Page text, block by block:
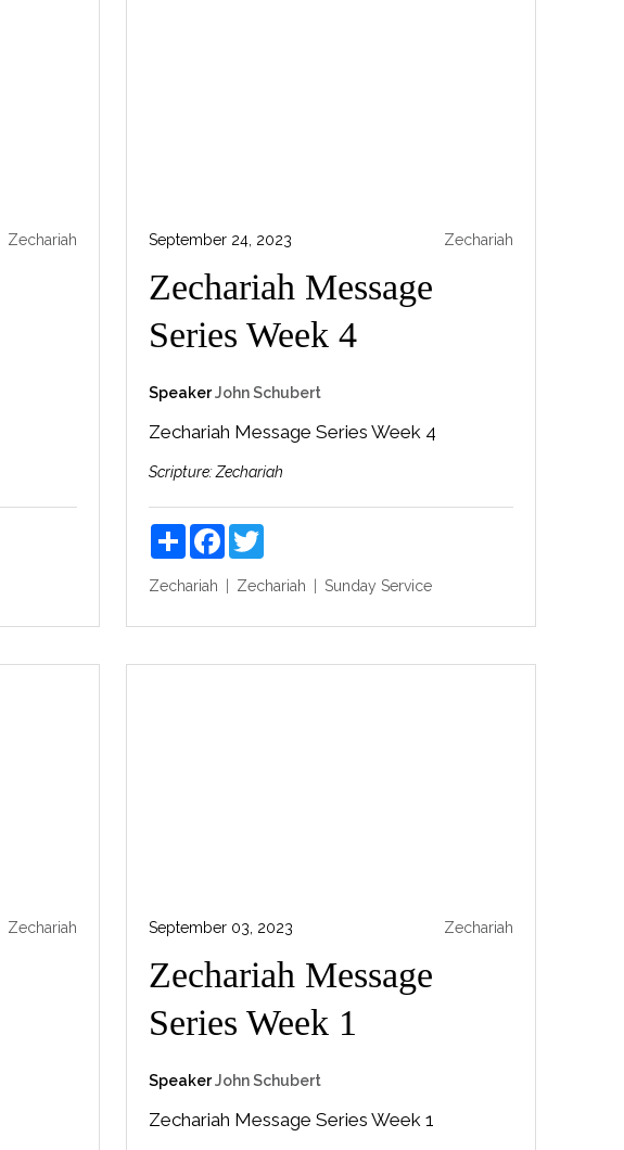
Zechariah September 24, 2023 Zechariah
Zechariah Message
Series Week 4
SpeakerJohn Schubert
Zechariah Message Series Week 4
Scripture:Zechariah
Share Facebook
Zechariah Zechariah Sunday Service
Zechariah September 03, 2023 Zechariah
Zechariah Message
Series Week 1
SpeakerJohn Schubert
Zechariah Message Series Week 1